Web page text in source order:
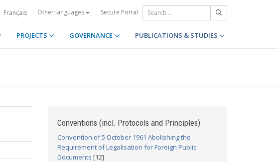
Français Other languages Secure Portal
PROJECTS GOVERNANCE PUBLICATIONS & STUDIES
Conventions (incl. Protocols and Principles)
Convention of 5 October 1961 Abolishing the
Requirement of Legalisation for Foreign Public
Documents [12]